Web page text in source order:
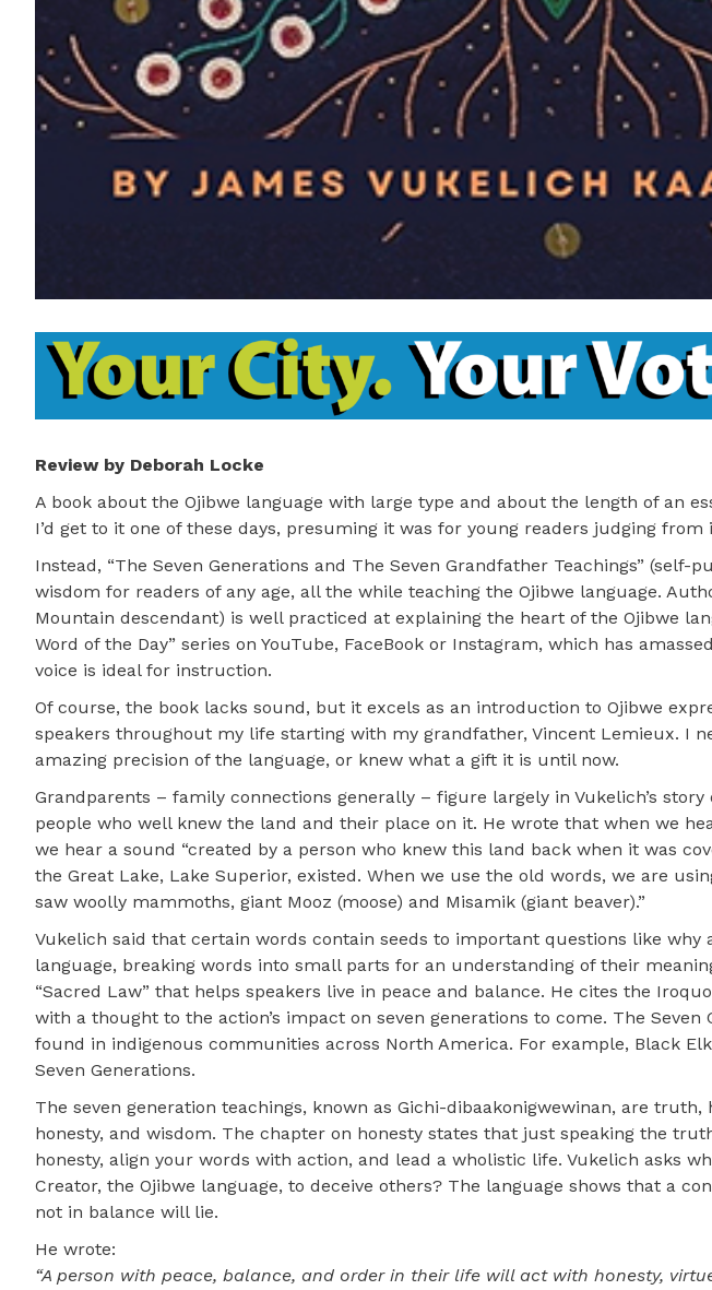
Review by Deborah Locke
A book about the Ojibwe language with large type and about the length of an
I’d get to it one of these days, presuming it was for young readers judging from
Instead, “The Seven Generations and The Seven Grandfather Teachings”
wisdom for readers of any age, all the while teaching the Ojibwe language.
Mountain descendant) is well practiced at explaining the heart of the Ojibwe
Word of the Day” series on YouTube, FaceBook or Instagram, which has
voice is ideal for instruction.
Of course, the book lacks sound, but it excels as an introduction to Ojibwe
speakers throughout my life starting with my grandfather, Vincent Lemieux. I
amazing precision of the language, or knew what a gift it is until now.
Grandparents – family connections generally – figure largely in Vukelich’s
people who well knew the land and their place on it. He wrote that when we
we hear a sound “created by a person who knew this land back when it was
the Great Lake, Lake Superior, existed. When we use the old words, we are
saw woolly mammoths, giant Mooz (moose) and Misamik (giant beaver).”
Vukelich said that certain words contain seeds to important questions like why
language, breaking words into small parts for an understanding of their
“Sacred Law” that helps speakers live in peace and balance. He cites the
with a thought to the action’s impact on seven generations to come. The
found in indigenous communities across North America. For example, Black
Seven Generations.
The seven generation teachings, known as Gichi-dibaakonigwewinan, are
honesty, and wisdom. The chapter on honesty states that just speaking the
honesty, align your words with action, and lead a wholistic life. Vukelich asks
Creator, the Ojibwe language, to deceive others? The language shows that a
not in balance will lie.
He wrote:
“A person with peace, balance, and order in their life will act with honesty,